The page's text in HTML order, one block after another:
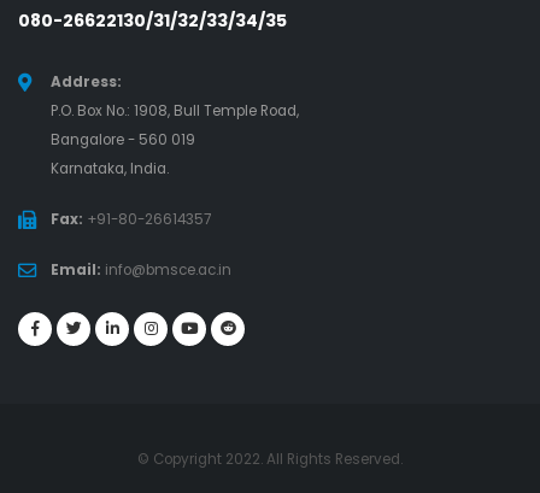
080-26622130/31/32/33/34/35
Address:
P.O. Box No.: 1908, Bull Temple Road,
Bangalore - 560 019
Karnataka, India.
Fax: +91-80-26614357
Email: info@bmsce.ac.in
© Copyright 2022. All Rights Reserved.